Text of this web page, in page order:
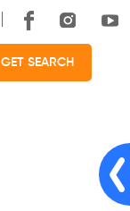
GET SEARCH